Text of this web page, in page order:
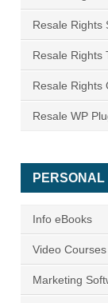
Resale Rights
Resale Rights
Resale Rights
Resale WP
Info eBooks
Video Courses
Marketing